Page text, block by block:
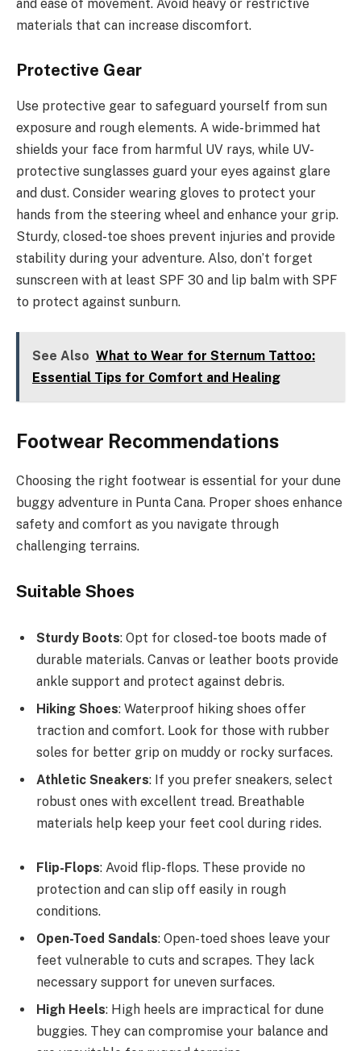
and ease of movement. Avoid heavy or restrictive
materials that can increase discomfort.
Protective Gear
Use protective gear to safeguard yourself from sun
exposure and rough elements. A wide-brimmed hat
shields your face from harmful UV rays, while UV-
protective sunglasses guard your eyes against glare
and dust. Consider wearing gloves to protect your
hands from the steering wheel and enhance your grip.
Sturdy, closed-toe shoes prevent injuries and provide
stability during your adventure. Also, don’t forget
sunscreen with at least SPF 30 and lip balm with SPF
to protect against sunburn.
See Also What to Wear for Sternum Tattoo:
Essential Tips for Comfort and Healing
Footwear Recommendations
Choosing the right footwear is essential for your dune
buggy adventure in Punta Cana. Proper shoes enhance
safety and comfort as you navigate through
challenging terrains.
Suitable Shoes
Sturdy Boots: Opt for closed-toe boots made of
durable materials. Canvas or leather boots provide
ankle support and protect against debris.
Hiking Shoes: Waterproof hiking shoes offer
traction and comfort. Look for those with rubber
soles for better grip on muddy or rocky surfaces.
Athletic Sneakers: If you prefer sneakers, select
robust ones with excellent tread. Breathable
materials help keep your feet cool during rides.
Flip-Flops: Avoid flip-flops. These provide no
protection and can slip off easily in rough
conditions.
Open-Toed Sandals: Open-toed shoes leave your
feet vulnerable to cuts and scrapes. They lack
necessary support for uneven surfaces.
High Heels: High heels are impractical for dune
buggies. They can compromise your balance and